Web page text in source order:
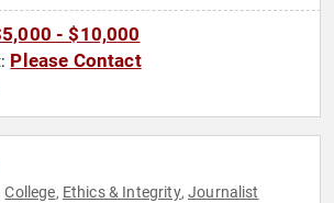
- $10,000
Please Contact
College, Ethics & Integrity,Journalist